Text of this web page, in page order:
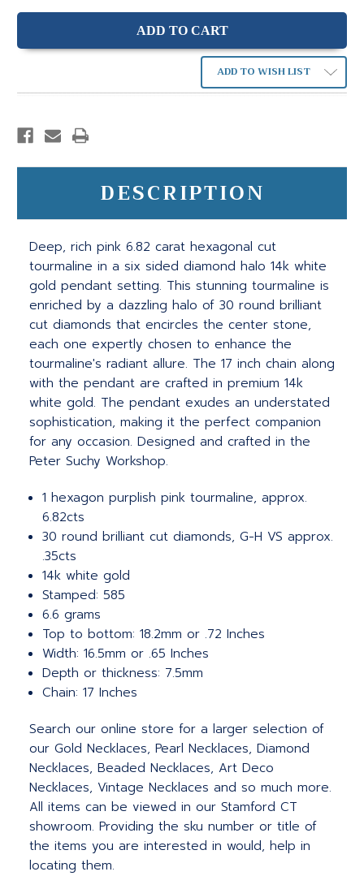
ADD TO WISH LIST
DESCRIPTION
Deep, rich pink 6.82 carat hexagonal cut
tourmaline in a six sided diamond halo 14k white
gold pendant setting. This stunning tourmaline is
enriched by a dazzling halo of 30 round brilliant
cut diamonds that encircles the center stone,
each one expertly chosen to enhance the
tourmaline's radiant allure. The 17 inch chain along
with the pendant are crafted in premium 14k
white gold. The pendant exudes an understated
sophistication, making it the perfect companion
for any occasion. Designed and crafted in the
Peter Suchy Workshop.
1 hexagon purplish pink tourmaline, approx.
6.82cts
30 round brilliant cut diamonds, G-H VS approx.
.35cts
14k white gold
Stamped: 585
6.6 grams
Top to bottom: 18.2mm or .72 Inches
Width: 16.5mm or .65 Inches
Depth or thickness: 7.5mm
Chain: 17 Inches
Search our online store for a larger selection of
our Gold Necklaces, Pearl Necklaces, Diamond
Necklaces, Beaded Necklaces, Art Deco
Necklaces, Vintage Necklaces and so much more.
All items can be viewed in our Stamford CT
showroom. Providing the sku number or title of
the items you are interested in would, help in
locating them.